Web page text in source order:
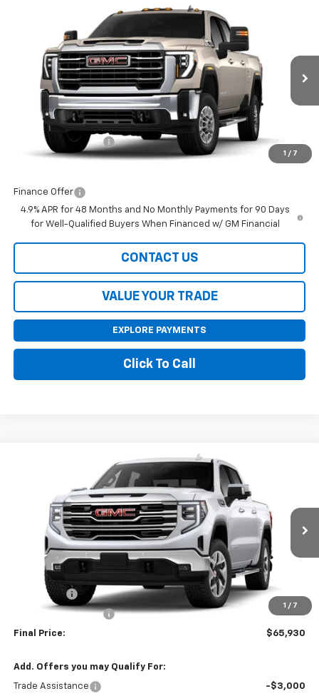
1 / 7
GMC Sierra 2500 HDSLE
1GT4UME71TF361919Model:TK20743
In Transit
SALE PRICE
Less
Purchase Allowance
-$1,000
Final Price: $65,855
Finance Offer
4.9% APR for 48 Months and No Monthly Payments for 90 Days
for Well-Qualified Buyers When Financed w/ GM Financial
CONTACT US
VALUE YOUR TRADE
EXPLORE PAYMENTS
Click To Call
1 / 7
GMC Sierra 1500 SLT
1GTUUDED5TZ459906Model:TK10543
In Transit Ext.
$65,930
SALE PRICE
Less
$70,180
Bonus Cash
-$2,500
Purchase Allowance -$1,750
Final Price: $65,930
Add. Offers you may Qualify For:
Trade Assistance
-$3,000
Compare Vehicle